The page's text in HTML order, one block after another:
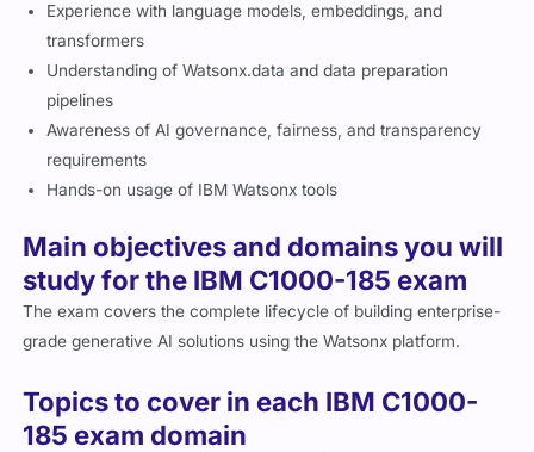
Experience with language models, embeddings, and
transformers
Understanding of Watsonx.data and data preparation
pipelines
Awareness of AI governance, fairness, and transparency
requirements
Hands-on usage of IBM Watsonx tools
Main objectives and domains you will
study for the IBM C1000-185 exam
The exam covers the complete lifecycle of building enterprise-
grade generative AI solutions using the Watsonx platform.
Topics to cover in each IBM C1000-
185 exam domain